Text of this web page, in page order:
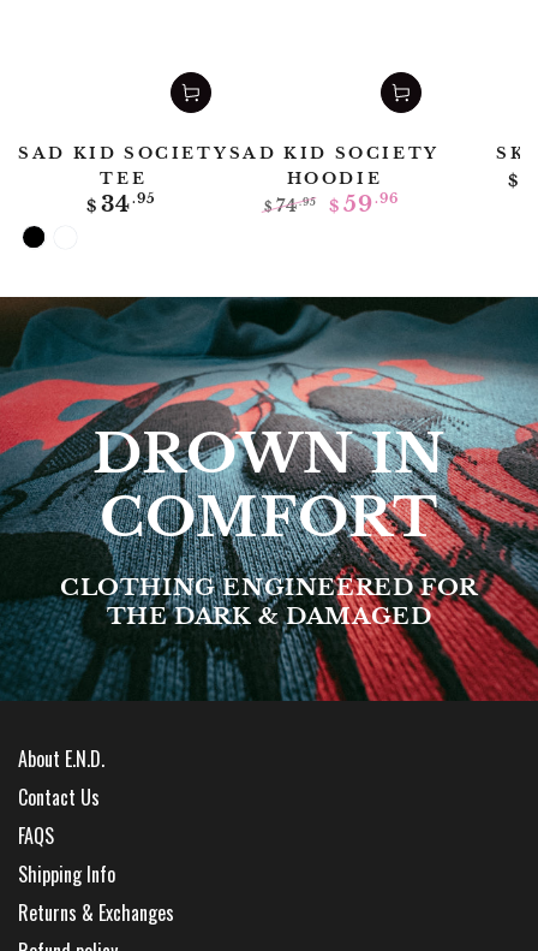
SAD KID SOCIETY
TEE
Regular
$ 34.95
Black
SAD KID SOCIETY
HOODIE
$ 74.95 $ 59.96
$
DROWN IN
COMFORT
CLOTHING ENGINEERED FOR
THE DARK & DAMAGED
About E.N.D.
Contact Us
FAQS
Shipping Info
Returns & Exchanges